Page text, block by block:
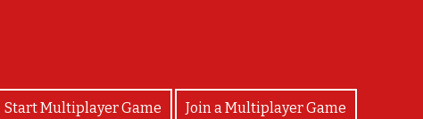
Start Multiplayer Game Join a Multiplayer Game